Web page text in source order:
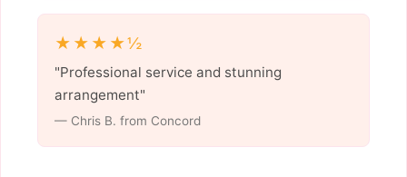
★★★★½
"Professional service and stunning
arrangement"
— Chris B. from Concord